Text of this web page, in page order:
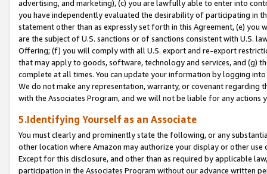
advertising, and marketing), (c) you are lawfully able to enter into
you have independently evaluated the desirability of participating in
statement other than as expressly set forth in this Agreement, (e)
are the subject of U.S. sanctions or of sanctions consistent with U.S.
Offering; (f) you will comply with all U.S. export and re-export
that may apply to goods, software, technology and services, and (g)
complete at all times. You can update your information by logging
We do not make any representation, warranty, or covenant regarding
with the Associates Program, and we will not be liable for any actions
5.Identifying Yourself as an Associate
You must clearly and prominently state the following, or any
other location where Amazon may authorize your display or other
Except for this disclosure, and other than as required by applicable
participation in the Associates Program without our advance written